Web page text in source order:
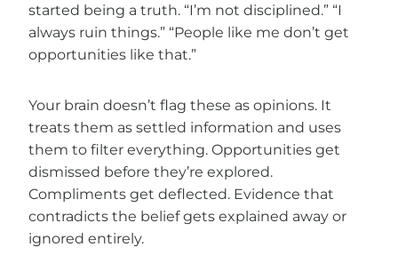
started being a truth. “I’m not disciplined.” “I
always ruin things.” “People like me don’t get
opportunities like that.”
Your brain doesn’t flag these as opinions. It
treats them as settled information and uses
them to filter everything. Opportunities get
dismissed before they’re explored.
Compliments get deflected. Evidence that
contradicts the belief gets explained away or
ignored entirely.